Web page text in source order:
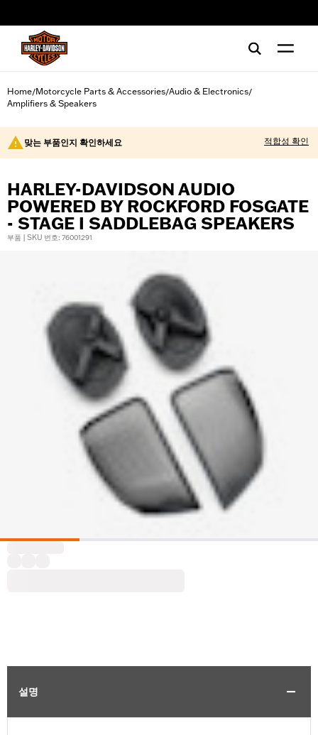
Home/Motorcycle Parts & Accessories/Audio & Electronics/
Amplifiers & Speakers
맞는 부품인지 확인하세요 적합성 확인
HARLEY-DAVIDSON AUDIO
POWERED BY ROCKFORD FOSGATE
- STAGE I SADDLEBAG SPEAKERS
부품 | SKU 번호: 76001291
설명